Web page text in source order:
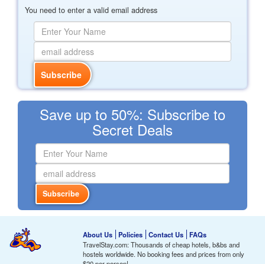
You need to enter a valid email address
Save up to 50%: Subscribe to
Secret Deals
About Us Policies Contact Us
FAQs
TravelStay.com: Thousands of cheap hotels, b&bs and
hostels worldwide. No booking fees and prices from only